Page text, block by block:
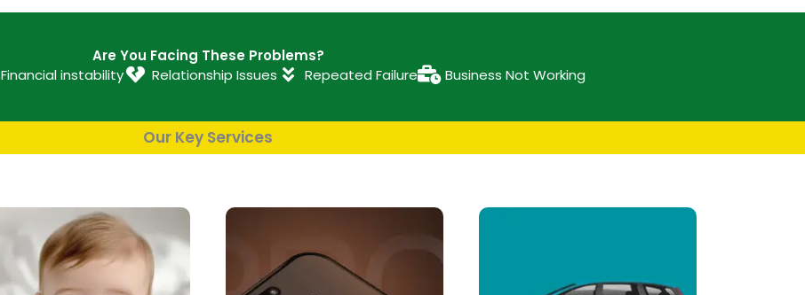
Are You Facing These Problems?
Financial instability Relationship Issues Repeated Failure Business Not Working
Our Key Services